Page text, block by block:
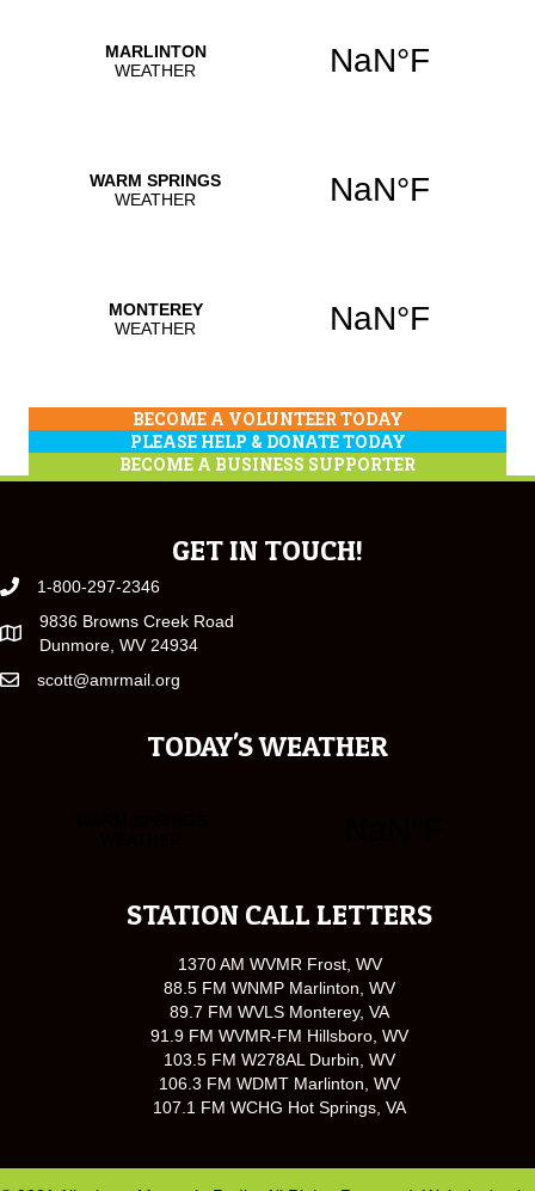
BECOME A VOLUNTEER TODAY
PLEASE HELP & DONATE TODAY
BECOME A BUSINESS SUPPORTER
GET IN TOUCH!
1-800-297-2346
9836 Browns Creek Road
Dunmore, WV 24934
scott@amrmail.org
TODAY'S WEATHER
STATION CALL LETTERS
1370 AM WVMR Frost, WV
88.5 FM WNMP Marlinton, WV
89.7 FM WVLS Monterey, VA
91.9 FM WVMR-FM Hillsboro, WV
103.5 FM W278AL Durbin, WV
106.3 FM WDMT Marlinton, WV
107.1 FM WCHG Hot Springs, VA